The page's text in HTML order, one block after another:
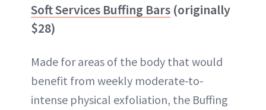
Soft Services Buffing Bars (originally
$28)
Made for areas of the body that would
benefit from weekly moderate-to-
intense physical exfoliation, the Buffing